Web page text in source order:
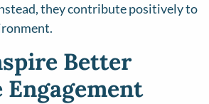
they contribute positively to
Better
Engagement